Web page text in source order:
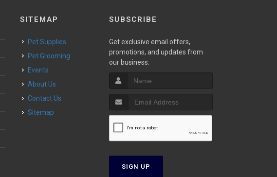
SITEMAP
Pet Supplies
Pet Grooming
Events
About Us
Contact Us
Sitemap
SUBSCRIBE
Get exclusive email offers,
promotions, and updates from
our business.
SIGN UP